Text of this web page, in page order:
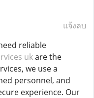
แจ้งลบ
reliable
ukare the
we use a
personnel, and
experience. Our